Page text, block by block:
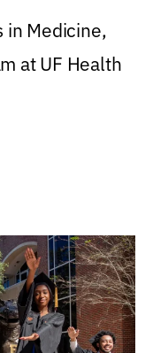
in Medicine,
at UF Health